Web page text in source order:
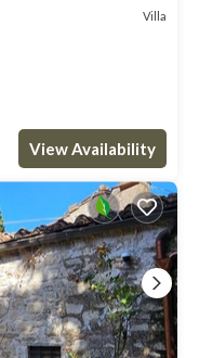
Villa
View Availability